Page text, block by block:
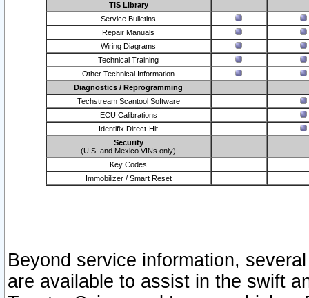
TIS Library
Service Bulletins
Repair Manuals
Wiring Diagrams
Technical Training
Other Technical Information
Diagnostics / Reprogramming
Techstream Scantool Software
ECU Calibrations
Identifix Direct-Hit
Security
(U.S. and Mexico VINs only)
Key Codes
Immobilizer / Smart Reset
Beyond service information,
are available to assist in the swift